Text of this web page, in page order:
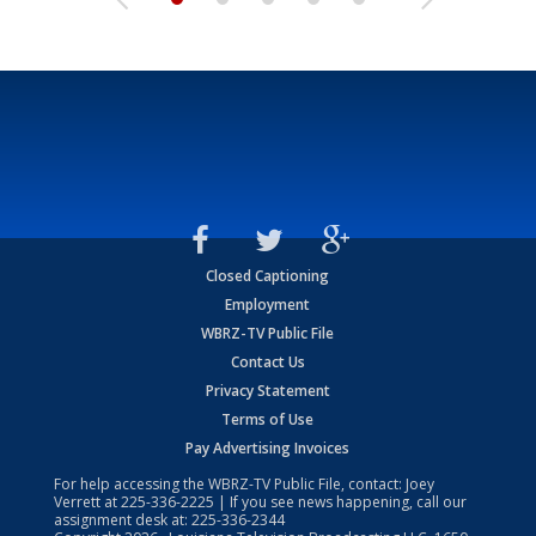
Closed Captioning
Employment
WBRZ-TV Public File
Contact Us
Privacy Statement
Terms of Use
Pay Advertising Invoices
For help accessing the WBRZ-TV Public File, contact: Joey
Verrett at225-336-2225 | If you see news happening, call our
assignment desk at: 225-336-2344